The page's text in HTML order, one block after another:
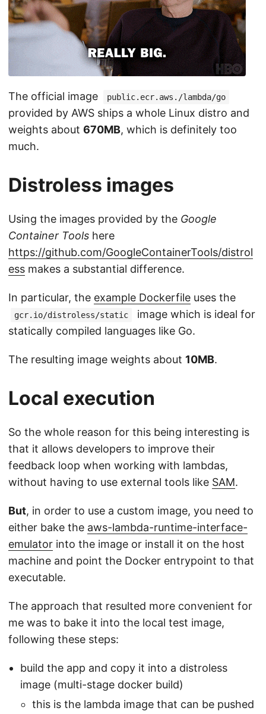
The official image public.ecr.aws./lambda/go
provided by AWS ships a whole Linux distro and
weights about 670MB, which is definitely too
much.
Distroless images
Using the images provided by the Google
Container Tools here
https://github.com/GoogleContainerTools/distrol
ess makes a substantial difference.
In particular, the example Dockerfile uses the
gcr.io/distroless/static
image which is ideal for
statically compiled languages like Go.
The resulting image weights about 10MB.
Local execution
So the whole reason for this being interesting is
that it allows developers to improve their
feedback loop when working with lambdas,
without having to use external tools like SAM.
But, in order to use a custom image, you need to
either bake the aws-lambda-runtime-interface-
emulator into the image or install it on the host
machine and point the Docker entrypoint to that
executable.
The approach that resulted more convenient for
me was to bake it into the local test image,
following these steps:
build the app and copy it into a distroless
image (multi-stage docker build)
this is the lambda image that can be pushed